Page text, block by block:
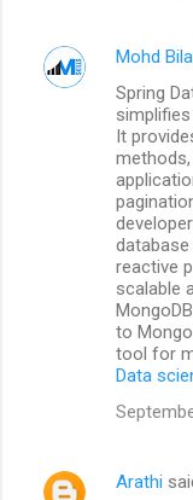
Mohd
Spring
It
reactive
scalable
to
tool for
Data
Arathi